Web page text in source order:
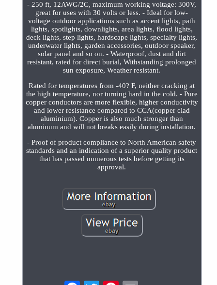
- 250 ft, 12AWG/2C, maximum working voltage: 300V,
great for uses with 30 volts or less. - Ideal for low-
voltage outdoor applications such as accent lights, path
lights, spotlights, downlights, area lights, flood lights,
deck lights, step lights, hardscape lights, specialty lights,
underwater lights, garden accessories, outdoor speaker,
solar panel and so on. - Waterproof, dust and dirt
resistant, rated for direct burial, Withstanding prolonged
sun exposure, Weather resistant.
Rated for temperatures from -40? F, neither cracking at
the high temperature, nor turning hard in the cold. - Pure
copper conductors are more flexible, higher conductivity
and lower resistance compared to CCA(copper clad
aluminium). Copper is also much stronger than
aluminum and will not breaks easily during installation.
- Proof of product compliance to North American safety
standards and an indication of a superior quality product
that has passed numerous tests before getting its
approval.